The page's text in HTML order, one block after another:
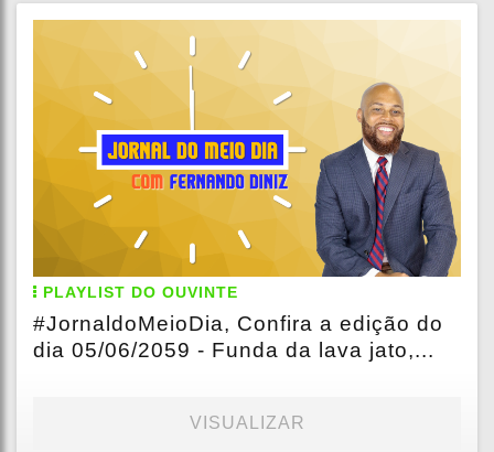
PLAYLIST DO OUVINTE
#JornaldoMeioDia, Confira a edição do
dia 05/06/2059 - Funda da lava jato,...
VISUALIZAR